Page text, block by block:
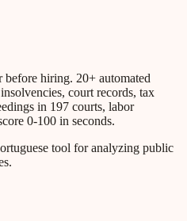
hiring. 20+ automated
court records, tax
in 197 courts, labor
0-100 in seconds.
tool for analyzing public